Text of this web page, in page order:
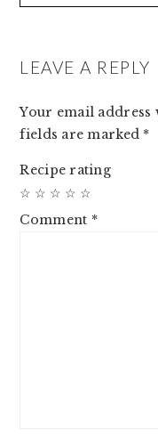
LEAVE A REPLY
Your email
fields are marked *
Recipe rating
☆
☆
☆
☆
☆
Comment *